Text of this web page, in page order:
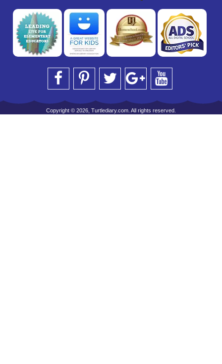
Copyright © 2026, Turtlediary.com. All rights reserved.